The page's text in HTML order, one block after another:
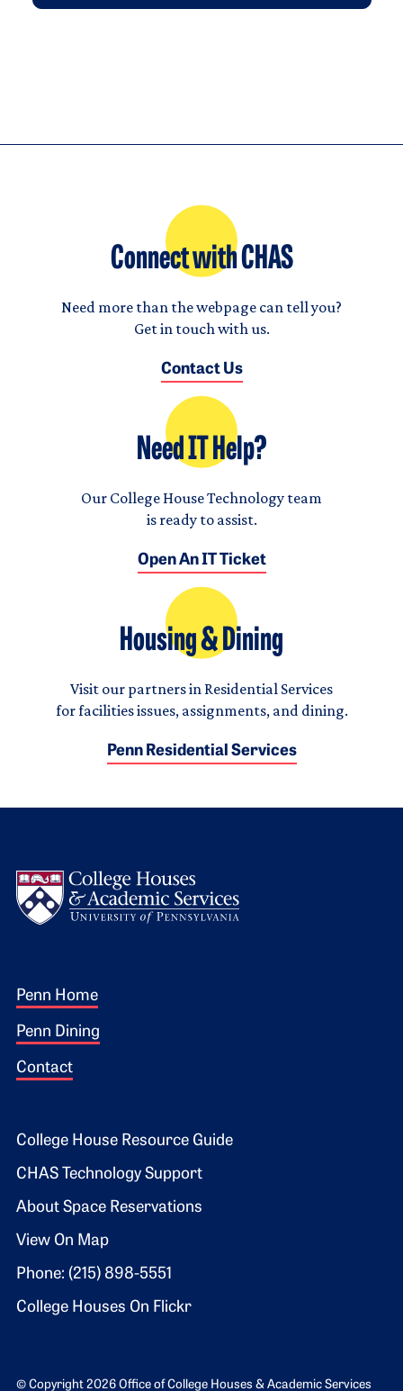
Connect with CHAS
Need more than the webpage can tell you?
Get in touch with us.
Contact Us
Need IT Help?
Our College House Technology team
is ready to assist.
Open An IT Ticket
Housing & Dining
Visit our partners in Residential Services
for facilities issues, assignments, and dining.
Penn Residential Services
Footer 1
Penn Home
Penn Dining
Contact
Footer 2
College House Resource Guide
CHAS Technology Support
About Space Reservations
View On Map
Phone: (215) 898-5551
College Houses On Flickr
© Copyright 2026 Office of College Houses & Academic Services